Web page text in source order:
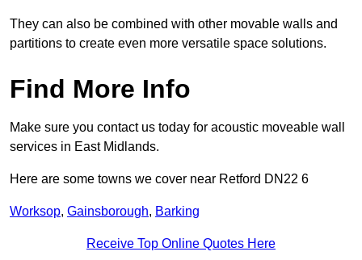
They can also be combined with other movable walls and
partitions to create even more versatile space solutions.
Find More Info
Make sure you contact us today for acoustic moveable wall
services in East Midlands.
Here are some towns we cover near Retford DN22 6
Worksop, Gainsborough, Barking
Receive Top Online Quotes Here